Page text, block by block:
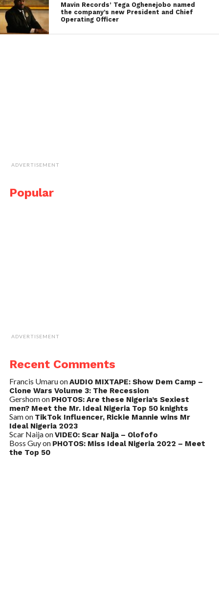
Mavin Records’ Tega Oghenejobo named
the company’s new President and Chief
Operating Officer
ADVERTISEMENT
Popular
ADVERTISEMENT
Recent Comments
Francis UmaruonAUDIO MIXTAPE: Show Dem Camp –
Clone Wars Volume 3: The Recession
Gershomon PHOTOS: Are these Nigeria’s Sexiest
men? Meet the Mr. Ideal Nigeria Top 50 knights
Samon TikTok Influencer, Rickie Mannie wins Mr
Ideal Nigeria 2023
Scar NaijaonVIDEO: Scar Naija – Olofofo
Boss Guyon PHOTOS: Miss Ideal Nigeria 2022 – Meet
the Top 50